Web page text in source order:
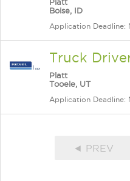
Platt
Boise, ID
Application Deadline:
Truck
Platt
Tooele, UT
Application Deadline:
◄ PREV